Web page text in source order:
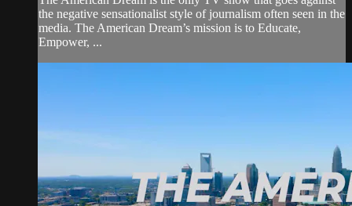
the negative sensationalist style of journalism often seen in the
media. The American Dream’s mission is to Educate,
Empower, ...